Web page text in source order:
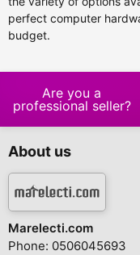
perfect computer
budget.
Are you a
professional seller?
About us
Marelecti.com
Phone: 0506045693